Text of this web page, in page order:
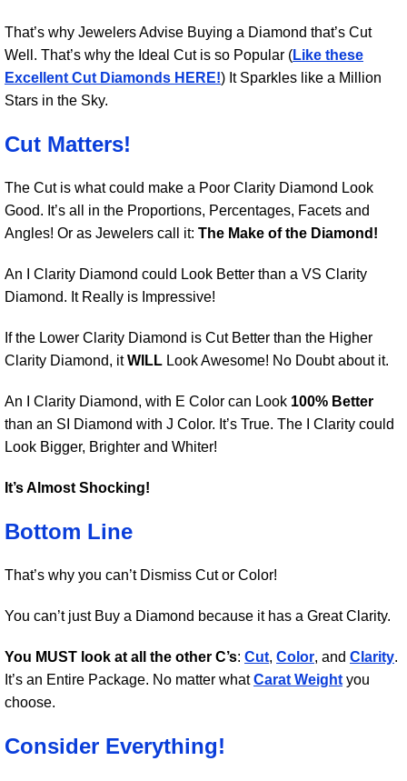
That’s why Jewelers Advise Buying a Diamond that’s Cut
Well. That’s why the Ideal Cut is so Popular (Like these
Excellent Cut Diamonds HERE!) It Sparkles like a Million
Stars in the Sky.
Cut Matters!
The Cut is what could make a Poor Clarity Diamond Look
Good. It’s all in the Proportions, Percentages, Facets and
Angles! Or as Jewelers call it: The Make of the Diamond!
An I Clarity Diamond could Look Better than a VS Clarity
Diamond. It Really is Impressive!
If the Lower Clarity Diamond is Cut Better than the Higher
Clarity Diamond, itWILL Look Awesome! No Doubt about it.
An I Clarity Diamond, with E Color can Look 100% Better
than an SI Diamond with J Color. It’s True. The I Clarity could
Look Bigger, Brighter and Whiter!
It’s Almost Shocking!
Bottom Line
That’s why you can’t Dismiss Cut or Color!
You can’t just Buy a Diamond because it has a Great Clarity.
You MUST look at all the other C’s: Cut, Color, and Clarity.
It’s an Entire Package. No matter whatCarat Weight you
choose.
Consider Everything!